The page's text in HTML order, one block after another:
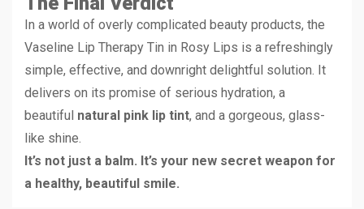
In a world of overly complicated beauty products, the
Vaseline Lip Therapy Tin in Rosy Lips is a refreshingly
simple, effective, and downright delightful solution. It
delivers on its promise of serious hydration, a
beautiful natural pink lip tint, and a gorgeous, glass-
like shine.
It’s not just a balm. It’s your new secret weapon for
a healthy, beautiful smile.